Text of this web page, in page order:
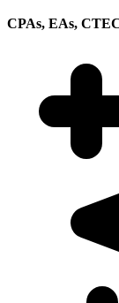
CPAs, EAs,